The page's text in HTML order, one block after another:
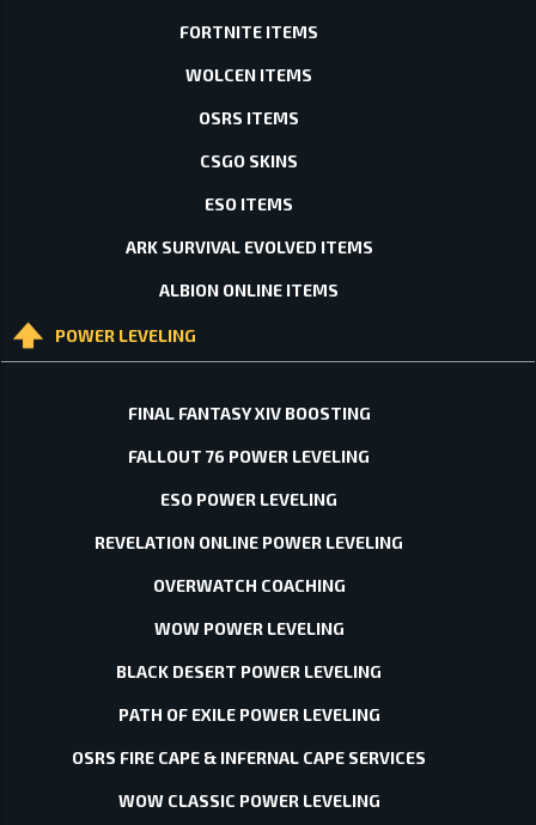
FORTNITE ITEMS
WOLCEN ITEMS
OSRS ITEMS
CSGO SKINS
ESO ITEMS
ARK SURVIVAL EVOLVED ITEMS
ALBION ONLINE ITEMS
POWER LEVELING
FINAL FANTASY XIV BOOSTING
FALLOUT 76 POWER LEVELING
ESO POWER LEVELING
REVELATION ONLINE POWER LEVELING
OVERWATCH COACHING
WOW POWER LEVELING
BLACK DESERT POWER LEVELING
PATH OF EXILE POWER LEVELING
OSRS FIRE CAPE & INFERNAL CAPE SERVICES
WOW CLASSIC POWER LEVELING